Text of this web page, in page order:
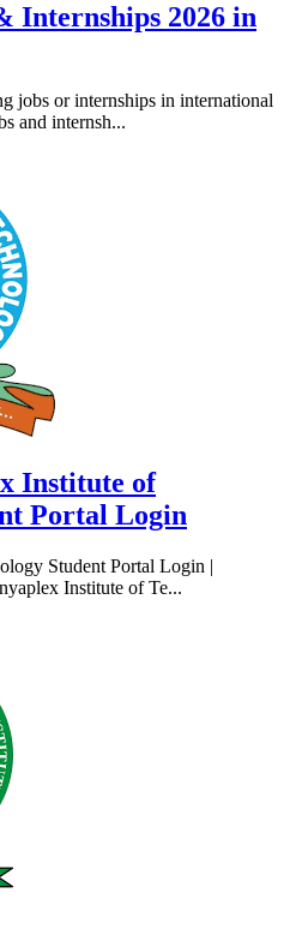
Internships 2026 in
jobs or internships in international
and internsh...
Institute of
Portal Login
Student Portal Login |
Institute of Te...